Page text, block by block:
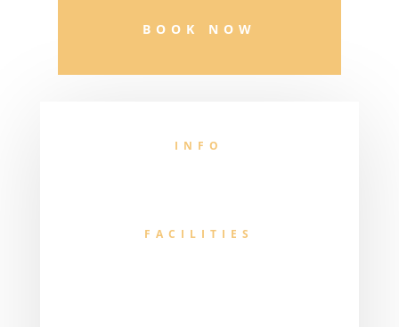
BOOK NOW
INFO
FACILITIES